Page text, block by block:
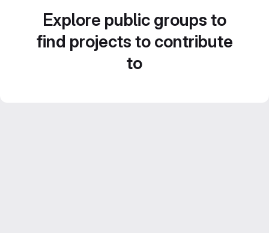
Explore public groups to
find projects to contribute
to